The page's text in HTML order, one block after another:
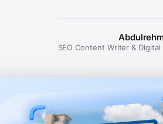
SEO Content Writer &